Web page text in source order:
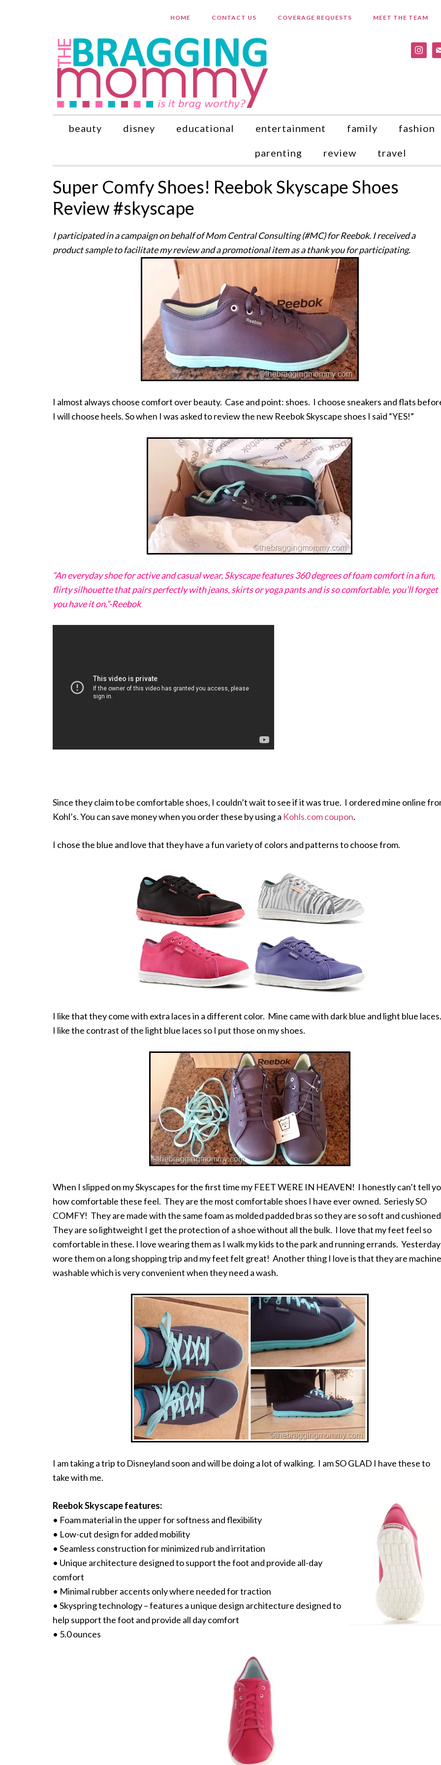
HOME CONTACT US COVERAGE REQUESTS MEET THE TEAM
beauty disney educational entertainment family fashion
parenting review travel
Super Comfy Shoes! Reebok Skyscape Shoes
Review #skyscape
I participated in a campaign on behalf of Mom Central Consulting (#MC) for Reebok. I received a
product sample to facilitate my review and a promotional item as a thank you for participating.
I almost always choose comfort over beauty. Case and point: shoes. I choose sneakers and flats
I will choose heels. So when I was asked to review the new Reebok Skyscape shoes I said “YES!”
“An everyday shoe for active and casual wear, Skyscape features 360 degrees of foam comfort in a fun,
flirty silhouette that pairs perfectly with jeans, skirts or yoga pants and is so comfortable, you’ll forget
you have it on.”-Reebok
Since they claim to be comfortable shoes, I couldn’t wait to see if it was true. I ordered mine online
Kohl’s. You can save money when you order these by using a Kohls.com coupon.
I chose the blue and love that they have a fun variety of colors and patterns to choose from.
I like that they come with extra laces in a different color. Mine came with dark blue and light blue
I like the contrast of the light blue laces so I put those on my shoes.
When I slipped on my Skyscapes for the first time my FEET WERE IN HEAVEN! I honestly can’t tell
how comfortable these feel. They are the most comfortable shoes I have ever owned. Seriesly SO
COMFY! They are made with the same foam as molded padded bras so they are so soft and
They are so lightweight I get the protection of a shoe without all the bulk. I love that my feet feel so
comfortable in these. I love wearing them as I walk my kids to the park and running errands.
wore them on a long shopping trip and my feet felt great! Another thing I love is that they are machine
washable which is very convenient when they need a wash.
I am taking a trip to Disneyland soon and will be doing a lot of walking. I am SO GLAD I have these to
take with me.
Reebok Skyscape features:
• Foam material in the upper for softness and flexibility
• Low-cut design for added mobility
• Seamless construction for minimized rub and irritation
• Unique architecture designed to support the foot and provide all-day
comfort
• Minimal rubber accents only where needed for traction
• Skyspring technology – features a unique design architecture designed to
help support the foot and provide all day comfort
• 5.0 ounces